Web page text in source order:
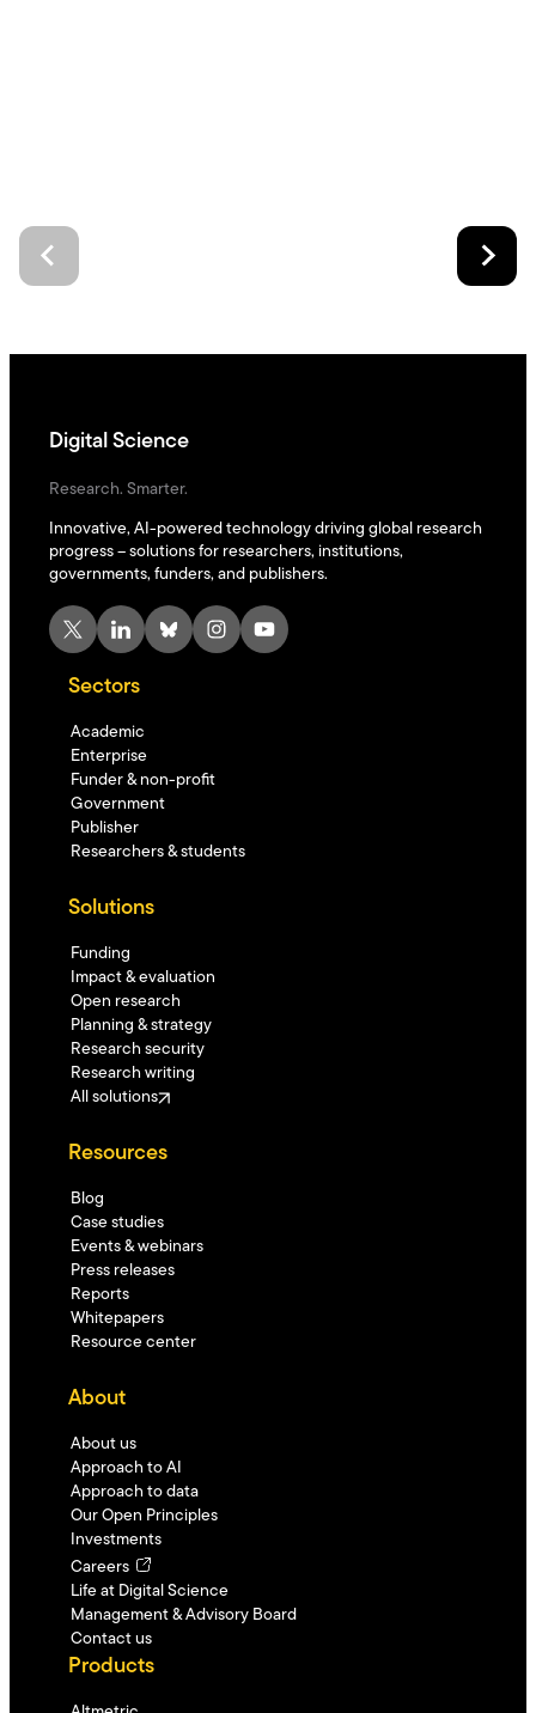
Digital Science
Research. Smarter.
Innovative, AI-powered technology driving global research
progress – solutions for researchers, institutions,
governments, funders, and publishers.
X LinkedIn Bluesky Instagram YouTube
Sectors
Academic
Enterprise
Funder & non-profit
Government
Publisher
Researchers & students
Solutions
Funding
Impact & evaluation
Open research
Planning & strategy
Research security
Research writing
All solutions
Resources
Blog
Case studies
Events & webinars
Press releases
Reports
Whitepapers
Resource center
About
About us
Approach to AI
Approach to data
Our Open Principles
Investments
Careers
Life at Digital Science
Management & Advisory Board
Contact us
Products